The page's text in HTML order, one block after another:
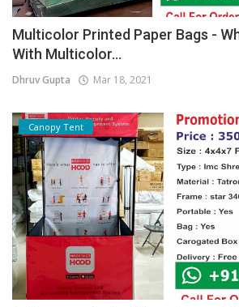
Multicolor Printed Paper Bags -
With Multicolor...
Dhruv Gupta Mar 18, 2021
Canopy Tent